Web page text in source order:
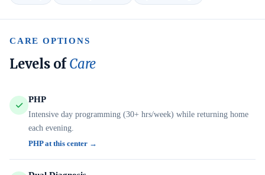
CARE OPTIONS
Levels ofCare
PHP
Intensive day programming (30+ hrs/week) while returning home
each evening.
PHP at this center →